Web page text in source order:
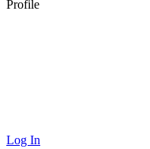
Profile
Log In